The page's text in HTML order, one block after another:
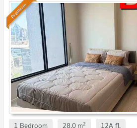
Premium
1 Bedroom 28.0m2 12Afl.